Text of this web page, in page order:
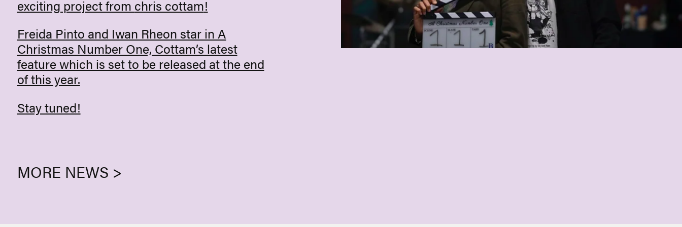
exciting project from chris cottam!
Freida Pinto and Iwan Rheon star in A
Christmas Number One, Cottam’s latest
feature which is set to be released at the end
of this year.
Stay tuned!
MORE NEWS >